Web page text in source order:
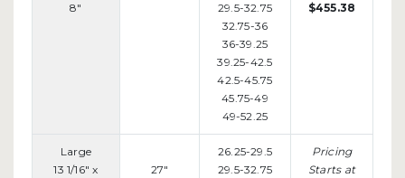
8"
29.5-32.75
32.75-36
36-39.25
39.25-42.5
42.5-45.75
45.75-49
49-52.25
$455.38
Large
13 1/16" x
27"
26.25-29.5
29.5-32.75
Pricing
Starts at